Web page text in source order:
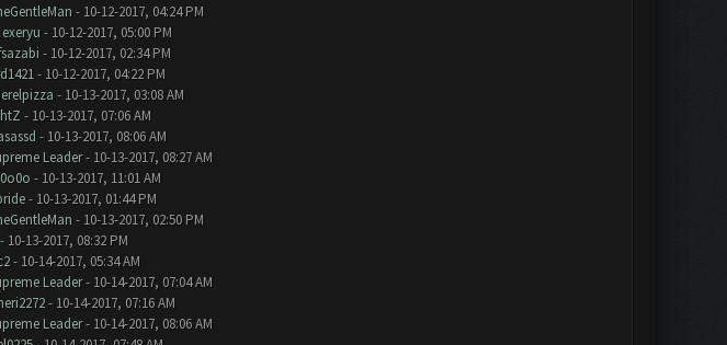
- 10-12-2017, 04:24 PM
exeryu - 10-12-2017, 05:00 PM
- 10-12-2017, 02:34 PM
- 10-12-2017, 04:22 PM
- 10-13-2017, 03:08 AM
- 10-13-2017, 07:06 AM
- 10-13-2017, 08:06 AM
Leader- 10-13-2017, 08:27 AM
- 10-13-2017, 11:01 AM
- 10-13-2017, 01:44 PM
- 10-13-2017, 02:50 PM
- 10-13-2017, 08:32 PM
- 10-14-2017, 05:34 AM
Leader- 10-14-2017, 07:04 AM
- 10-14-2017, 07:16 AM
Leader- 10-14-2017, 08:06 AM